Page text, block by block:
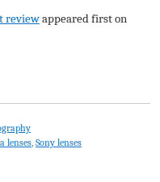
reviewappeared first on
lenses, Sony lenses